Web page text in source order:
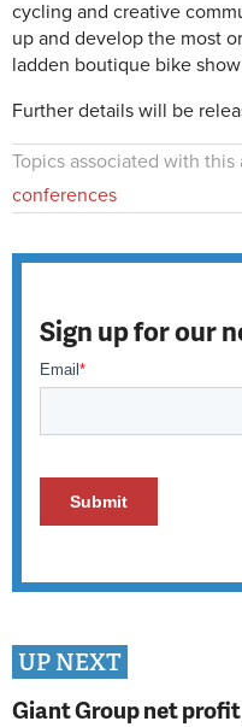
cycling and creative
up and develop the most
ladden boutique bike
Further details will be
Topics associated with this
conferences
Sign up for our
UP NEXT
Giant Group net